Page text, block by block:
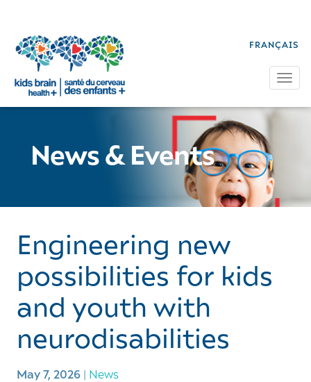
FRANÇAIS
News & Events
Engineering new
possibilities for kids
and youth with
neurodisabilities
May 7, 2026| News